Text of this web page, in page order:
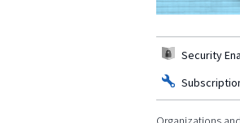
Security